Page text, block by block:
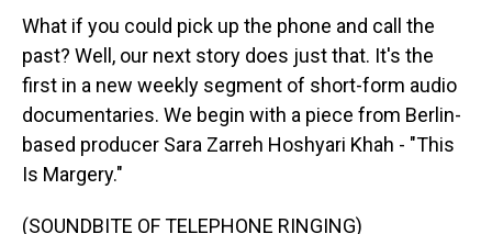
What if you could pick up the phone and call the
past? Well, our next story does just that. It's the
first in a new weekly segment of short-form audio
documentaries. We begin with a piece from Berlin-
based producer Sara Zarreh Hoshyari Khah - "This
Is Margery."
(SOUNDBITE OF TELEPHONE RINGING)